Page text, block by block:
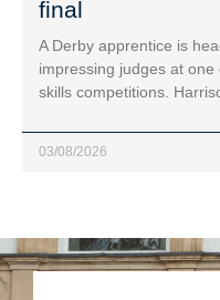
final
A Derby apprentice is
impressing judges at one
skills competitions.
03/08/2026